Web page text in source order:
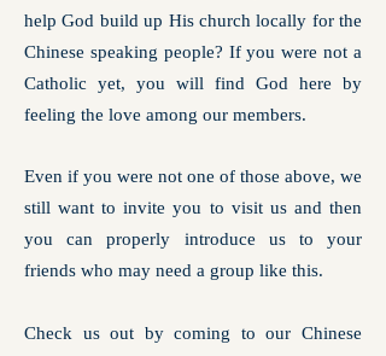
help God build up His church locally for the
Chinese speaking people? If you were not a
Catholic yet, you will find God here by
feeling the love among our members.
Even if you were not one of those above, we
still want to invite you to visit us and then
you can properly introduce us to your
friends who may need a group like this.
Check us out by coming to our Chinese